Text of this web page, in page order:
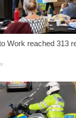
Work reached 313